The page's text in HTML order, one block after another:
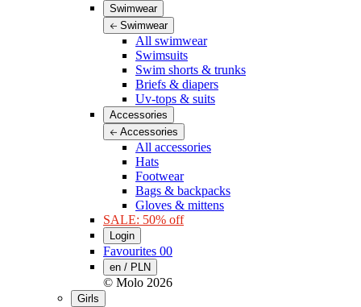
Swimwear
Swimwear
All swimwear
Swimsuits
Swim shorts & trunks
Briefs & diapers
Uv-tops & suits
Accessories
Accessories
All accessories
Hats
Footwear
Bags & backpacks
Gloves & mittens
SALE: 50% off
Login
Favourites 00
en / PLN
© Molo 2026
Girls